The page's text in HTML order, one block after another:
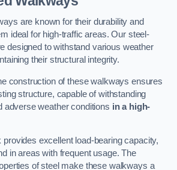
are known for their durability and
ideal for high-traffic areas. Our steel-
designed to withstand various weather
their structural integrity.
construction of these walkways ensures
structure, capable of withstanding
adverse weather conditions in a high-
excellent load-bearing capacity,
in areas with frequent usage. The
of steel make these walkways a